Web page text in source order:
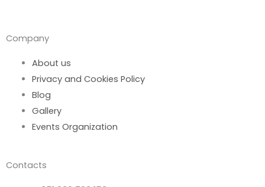
Company
About us
Privacy and Cookies Policy
Blog
Gallery
Events Organization
Contacts